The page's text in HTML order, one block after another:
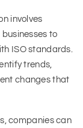
involves
to
ISO standards.
trends,
changes that
companies can